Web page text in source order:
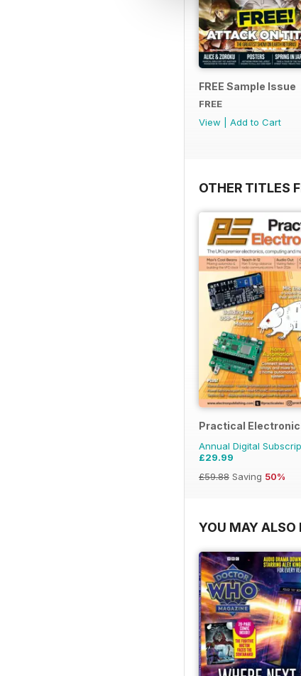
FREE Sample Issue
FREE
View
Add to Cart
OTHER TITLES
Practical
Annual Digital
£29.99
£59.88 Saving 50%
YOU MAY ALSO